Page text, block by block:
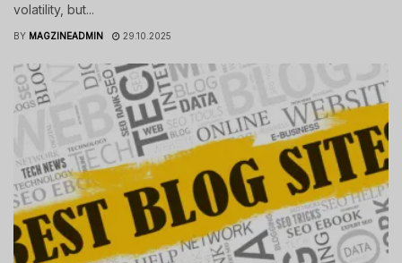
volatility, but...
BY MAGZINEADMIN 29.10.2025